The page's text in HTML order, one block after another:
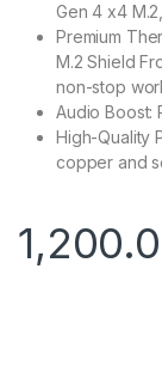
Gen 4 x4
Premium
M.2 Shield
non-stop
Audio Boost:
High-Quality
copper and